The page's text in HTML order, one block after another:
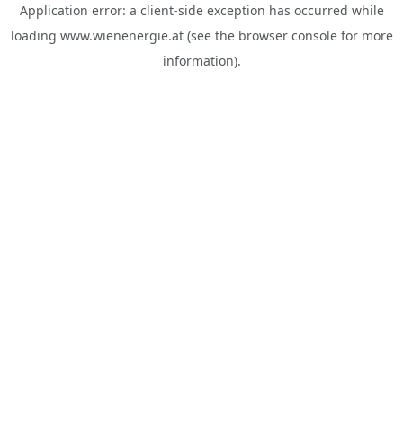
Application error: a client-side exception has occurred while
loading www.wienenergie.at(see the browser consolefor more
information).